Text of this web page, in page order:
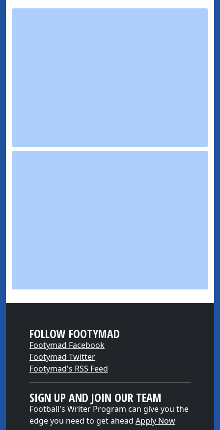
FOLLOW FOOTYMAD
Footymad Facebook
Footymad Twitter
Footymad's RSS Feed
SIGN UP AND JOIN OUR TEAM
Football's Writer Program can give you the
edge you need to get ahead Apply Now